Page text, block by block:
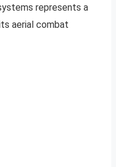
represents a
aerial combat